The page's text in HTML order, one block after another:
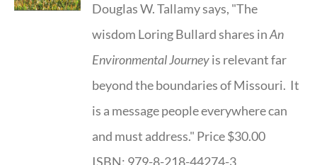
Douglas W. Tallamy says, "The
wisdom Loring Bullard shares inAn
Environmental Journeyis relevant far
beyond the boundaries of Missouri. It
is a message people everywhere can
and must address." Price $30.00
ISBN: 979-8-218-44274-3